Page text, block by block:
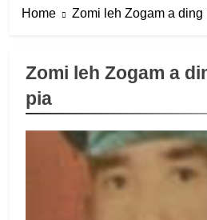
Home Zomi leh Zogam a ding
Zomi
(ZCD)
GAMVAI
Zomi leh Zogam a
pia